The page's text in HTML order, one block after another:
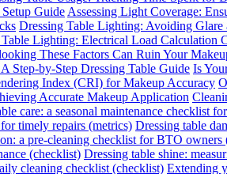
Guide Assessing Light Coverage:
Dressing Table Lighting: Avoiding Glare
Lighting: Electrical Load Calculation
These Factors Can Ruin Your
Step-by-Step Dressing Table Guide Is
Index (CRI) for Makeup Accuracy
Accurate Makeup Application
care: a seasonal maintenance checklist
timely repairs (metrics) Dressing table
a pre-cleaning checklist for BTO owners
(checklist) Dressing table shine:
cleaning checklist (checklist) Extending